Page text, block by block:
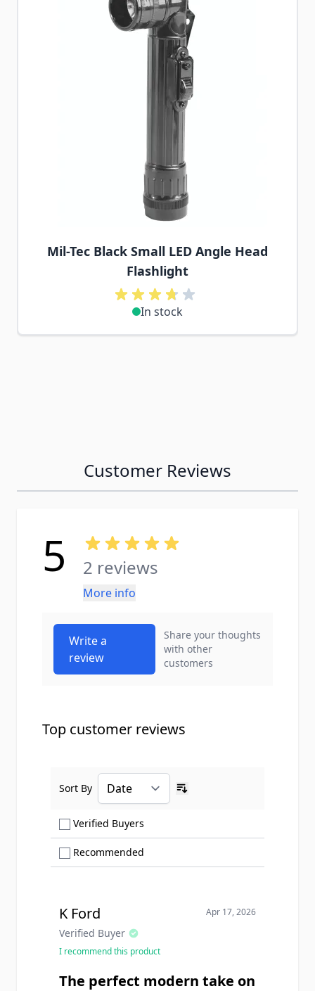
Mil-Tec Black Small LED Angle Head
Flashlight
In stock
Customer Reviews
5 2 reviews
More info
Write a
review
Share your thoughts
with other
customers
Top customer reviews
Verified Buyers
Recommended
Sort By
K Ford
Verified Buyer
Apr 17, 2026
I recommend this product
The perfect modern take on